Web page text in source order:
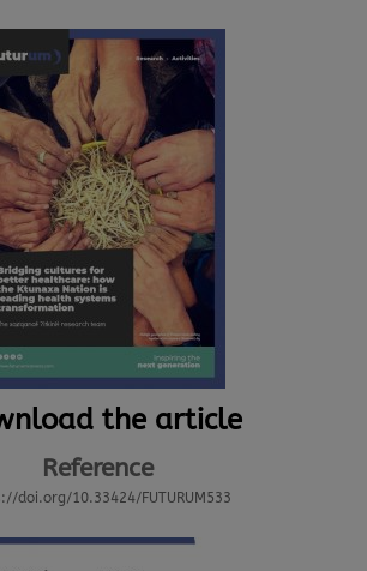
the article
Reference
doi.org/10.33424/FUTURUM533